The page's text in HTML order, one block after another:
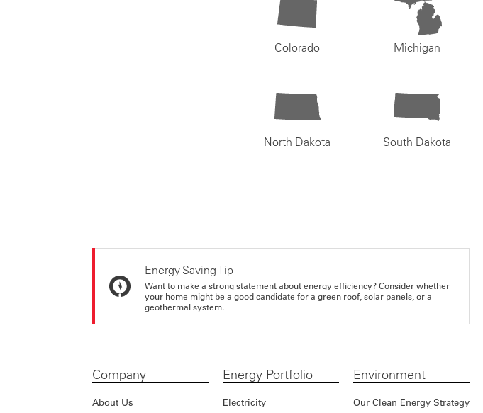
Colorado Michigan
North Dakota South Dakota
Energy Saving Tip
Want to make a strong statement about energy efficiency? Consider whether
your home might be a good candidate for a green roof, solar panels, or a
geothermal system.
Company
About Us
Energy Portfolio
Electricity
Environment
Our Clean Energy Strategy